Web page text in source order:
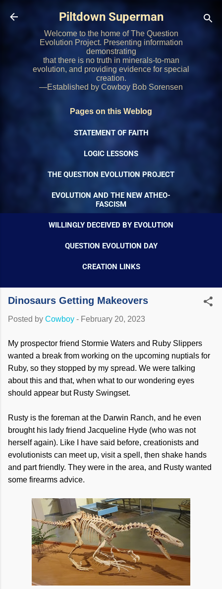
Skip to main content
Piltdown Superman
Welcome to the home of The Question
Evolution Project. Presenting information
demonstrating
that there is no truth in minerals-to-man
evolution, and providing evidence for special
creation.
—Established by Cowboy Bob Sorensen
Pages on this Weblog
STATEMENT OF FAITH
LOGIC LESSONS
THE QUESTION EVOLUTION PROJECT
EVOLUTION AND THE NEW ATHEO-
FASCISM
WILLINGLY DECEIVED BY EVOLUTION
QUESTION EVOLUTION DAY
CREATION LINKS
Dinosaurs Getting Makeovers
Posted by Cowboy - February 20, 2023
My prospector friend Stormie Waters and Ruby Slippers
wanted a break from working on the upcoming nuptials for
Ruby, so they stopped by my spread. We were talking
about this and that, when what to our wondering eyes
should appear but Rusty Swingset.
Rusty is the foreman at the Darwin Ranch, and he even
brought his lady friend Jacqueline Hyde (who was not
herself again). Like I have said before, creationists and
evolutionists can meet up, visit a spell, then shake hands
and part friendly. They were in the area, and Rusty wanted
some firearms advice.